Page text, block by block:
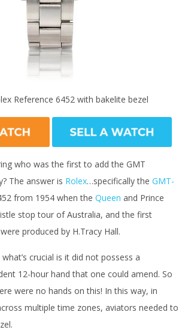
Reference 6452 with bakelite bezel
who was the first to add the GMT
The answer is Rolex…specifically the GMT-
from 1954 when the Queen and Prince
stop tour of Australia, and the first
were produced by H.Tracy Hall.
crucial is it did not possess a
12-hour hand that one could amend. So
were no hands on this! In this way, in
multiple time zones, aviators needed to